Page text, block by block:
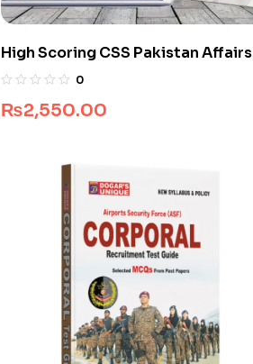
High Scoring CSS Pakistan Affairs
Guide Package
0
₨2,550.00